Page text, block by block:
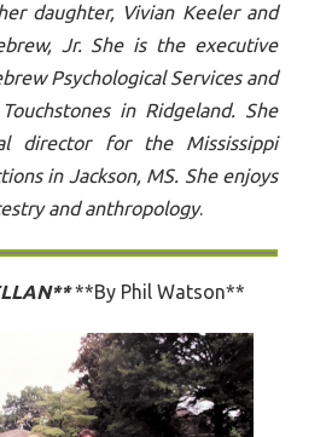
daughter, Vivian Keeler and
Jr. She is the executive
Psychological Services and
in Ridgeland. She
director for the Mississippi
in Jackson, MS. She enjoys
and anthropology.
**By Phil Watson**